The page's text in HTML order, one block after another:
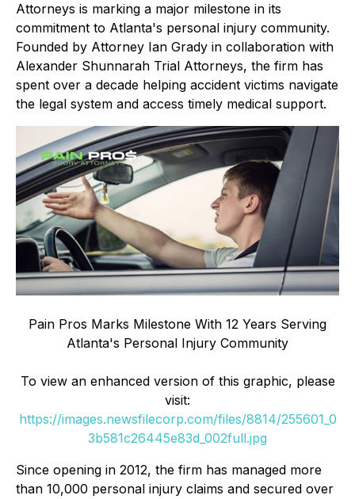
Attorneys is marking a major milestone in its
commitment to Atlanta's personal injury community.
Founded by Attorney Ian Grady in collaboration with
Alexander Shunnarah Trial Attorneys, the firm has
spent over a decade helping accident victims navigate
the legal system and access timely medical support.
Pain Pros Marks Milestone With 12 Years Serving
Atlanta's Personal Injury Community
To view an enhanced version of this graphic, please
visit:
https://images.newsfilecorp.com/files/8814/255601_0
3b581c26445e83d_002full.jpg
Since opening in 2012, the firm has managed more
than 10,000 personal injury claims and secured over